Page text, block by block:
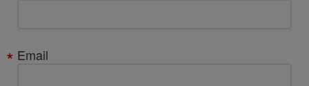
Email